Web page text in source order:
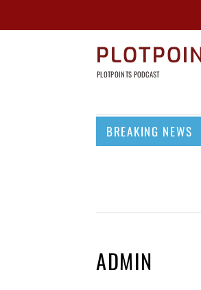
PLOTPOINTS PODCAST
BREAKING NEWS
ADMIN